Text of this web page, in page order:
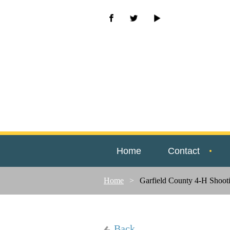
Home Contact
Home Garfield County 4-H